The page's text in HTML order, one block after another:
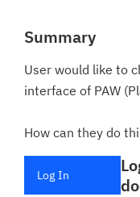
Summary
User would like to
interface of PAW
How can they do
Log In